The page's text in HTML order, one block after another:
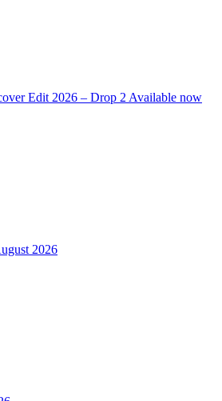
Edit 2026 – Drop 2 Available now
2026